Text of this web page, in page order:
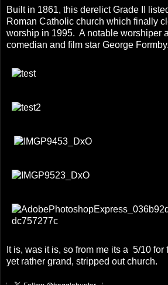
Built in 1861, this derelict Grade II
Roman Catholic church which finally
worship in 1995. A notable worshiper
comedian and film star George Formby.
It is, was it is, so from me its a 5/10
yet rather grand, stripped out church.